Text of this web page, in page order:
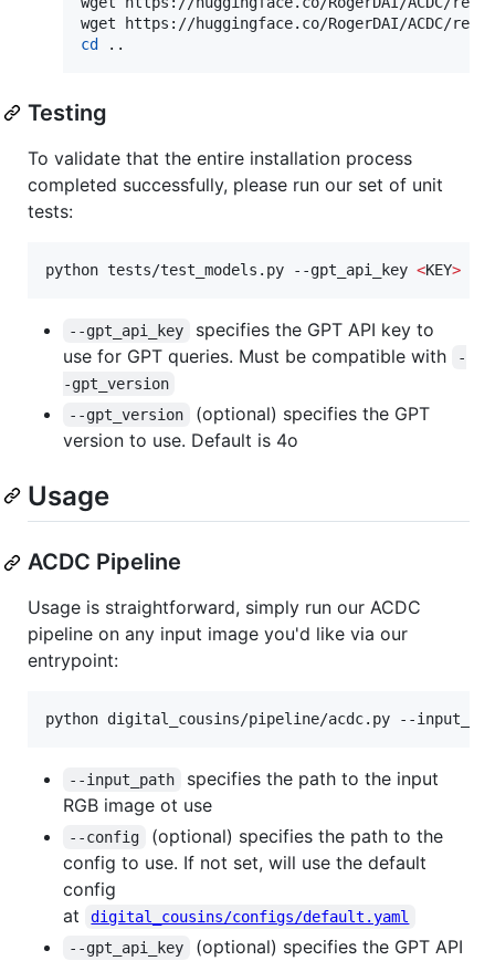
cd ..
Testing
To validate that the entire installation process
completed successfully, please run our set of unit
tests:
python tests/test_models.py --gpt_api_key <KEY>
--gpt_api_key
specifies the GPT API key to
use for GPT queries. Must be compatible with
-
-gpt_version
--gpt_version
(optional) specifies the GPT
version to use. Default is 4o
Usage
ACDC Pipeline
Usage is straightforward, simply run our ACDC
pipeline on any input image you'd like via our
entrypoint:
python digital_cousins/pipeline/acdc.py --
--input_path
specifies the path to the input
RGB image ot use
--config
(optional) specifies the path to the
config to use. If not set, will use the default
config
at
digital_cousins/configs/default.yaml
--gpt_api_key
(optional) specifies the GPT API